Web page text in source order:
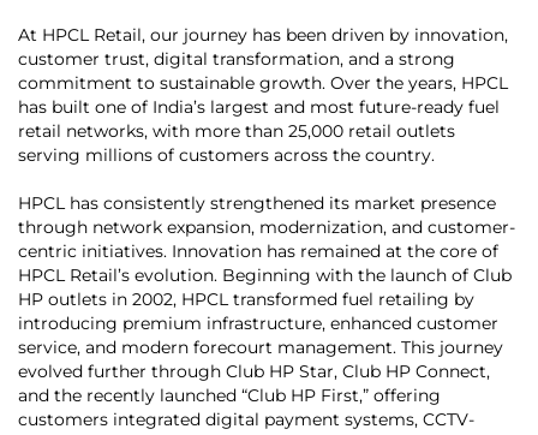
At HPCL Retail, our journey has been driven by innovation,
customer trust, digital transformation, and a strong
commitment to sustainable growth. Over the years, HPCL
has built one of India’s largest and most future-ready fuel
retail networks, with more than 25,000 retail outlets
serving millions of customers across the country.
HPCL has consistently strengthened its market presence
through network expansion, modernization, and customer-
centric initiatives. Innovation has remained at the core of
HPCL Retail’s evolution. Beginning with the launch of Club
HP outlets in 2002, HPCL transformed fuel retailing by
introducing premium infrastructure, enhanced customer
service, and modern forecourt management. This journey
evolved further through Club HP Star, Club HP Connect,
and the recently launched “Club HP First,” offering
customers integrated digital payment systems, CCTV-